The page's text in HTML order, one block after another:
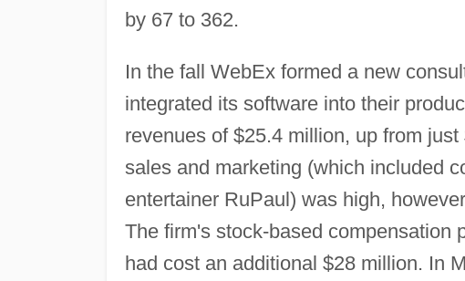
by 67 to 362.
In the fall WebEx formed a new
integrated its software into their
revenues of $25.4 million, up from
sales and marketing (which included
entertainer RuPaul) was high,
The firm's stock-based compensation
had cost an additional $28 million. In